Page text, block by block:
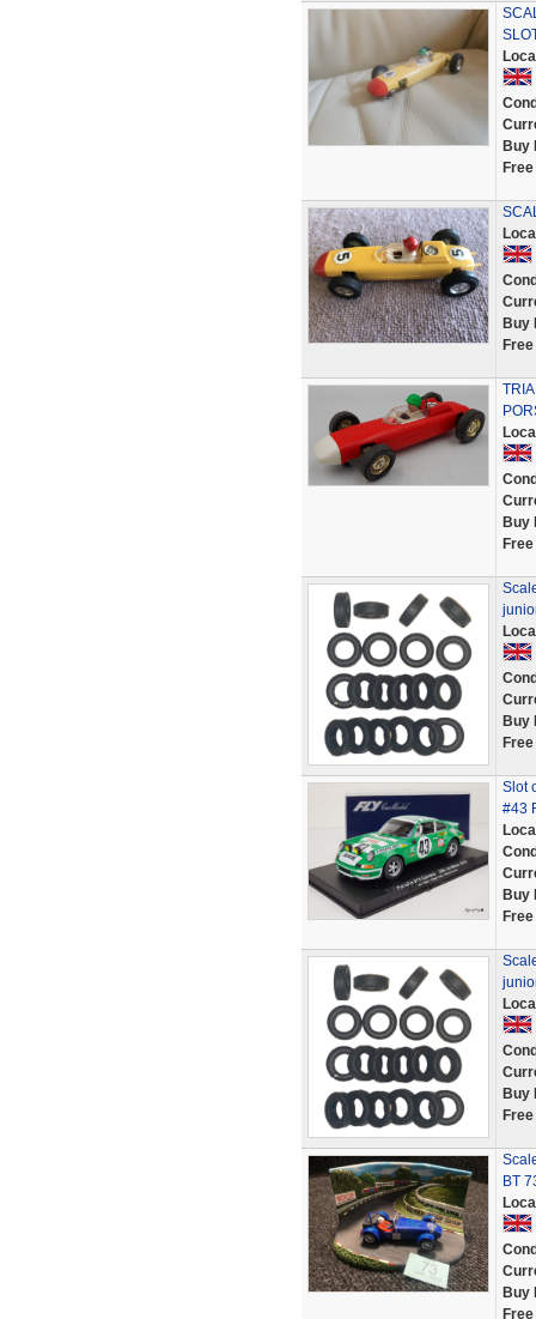
Buy
Buy
Buy
Buy
Slot
#43
Buy
Buy
BT
Buy